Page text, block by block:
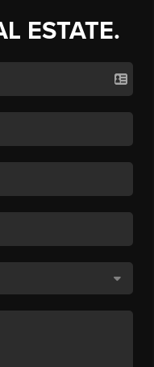
ESTATE.